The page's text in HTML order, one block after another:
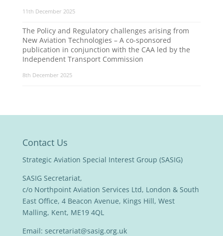
11th December 2025
The Policy and Regulatory challenges arising from
New Aviation Technologies – A co-sponsored
publication in conjunction with the CAA led by the
Independent Transport Commission
8th December 2025
Contact Us
Strategic Aviation Special Interest Group (SASIG)
SASIG Secretariat,
c/o Northpoint Aviation Services Ltd, London & South
East Office, 4 Beacon Avenue, Kings Hill, West
Malling, Kent, ME19 4QL
Email: secretariat@sasig.org.uk